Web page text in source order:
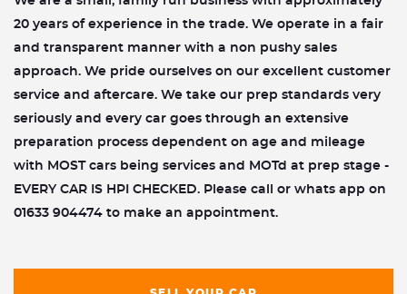
20 years of experience in the trade. We operate in a fair
and transparent manner with a non pushy sales
approach. We pride ourselves on our excellent customer
service and aftercare. We take our prep standards very
seriously and every car goes through an extensive
preparation process dependent on age and mileage
with MOST cars being services and MOTd at prep stage -
EVERY CAR IS HPI CHECKED. Please call or whats app on
01633 904474 to make an appointment.